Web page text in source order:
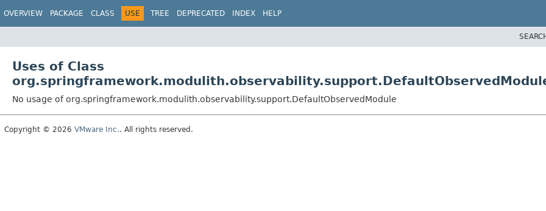
OVERVIEW PACKAGE CLASS USE TREE DEPRECATED INDEX HELP
Uses of Class
No usage of org.springframework.modulith.observability.support.DefaultObservedModule
Copyright © 2026 VMware Inc.. All rights reserved.